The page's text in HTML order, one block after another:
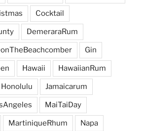
Cocktail
DemeraraRum
Gin
Hawaii HawaiianRum
Honolulu Jamaicarum
MaiTaiDay
MartiniqueRhum Napa